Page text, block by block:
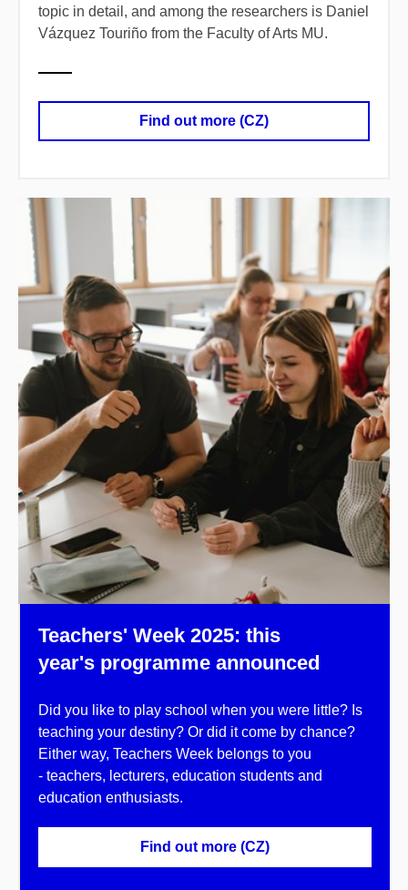
topic in detail, and among the researchers is Daniel
Vázquez Touriño from the Faculty of Arts MU.
Find out more (CZ)
Teachers' Week 2025: this
year's programme announced
Did you like to play school when you were little? Is
teaching your destiny? Or did it come by chance?
Either way, Teachers Week belongs to you
- teachers, lecturers, education students and
education enthusiasts.
Find out more (CZ)